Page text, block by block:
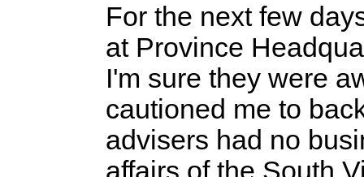
For the next few
at Province
I'm sure they were
cautioned me to
advisers had no
affairs of the South